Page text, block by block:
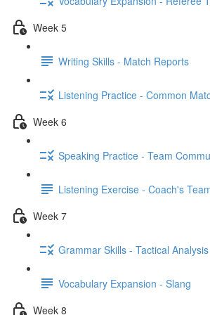
Week 5
Writing Skills - Match Reports
Listening Practice - Common
Week 6
Speaking Practice - Team
Listening Exercise - Coach's
Week 7
Grammar Skills - Tactical Analysis
Vocabulary Expansion - Slang
Week 8